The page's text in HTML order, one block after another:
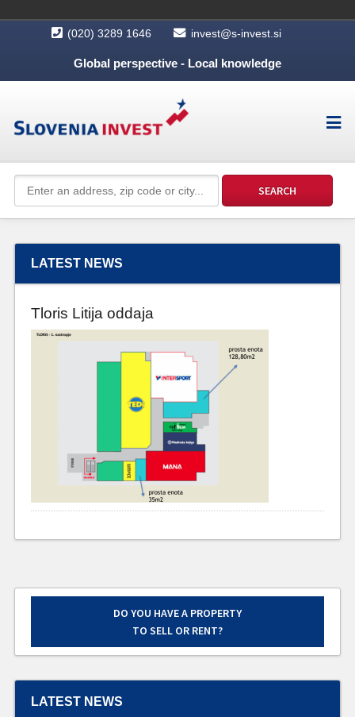
(020) 3289 1646 invest@s-invest.si
Global perspective - Local knowledge
LATEST NEWS
Tloris Litija oddaja
DO YOU HAVE A PROPERTY
TO SELL OR RENT?
LATEST NEWS